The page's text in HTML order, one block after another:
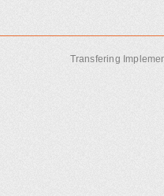
Transfering